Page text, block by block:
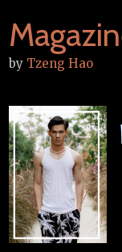
by Tzeng Hao